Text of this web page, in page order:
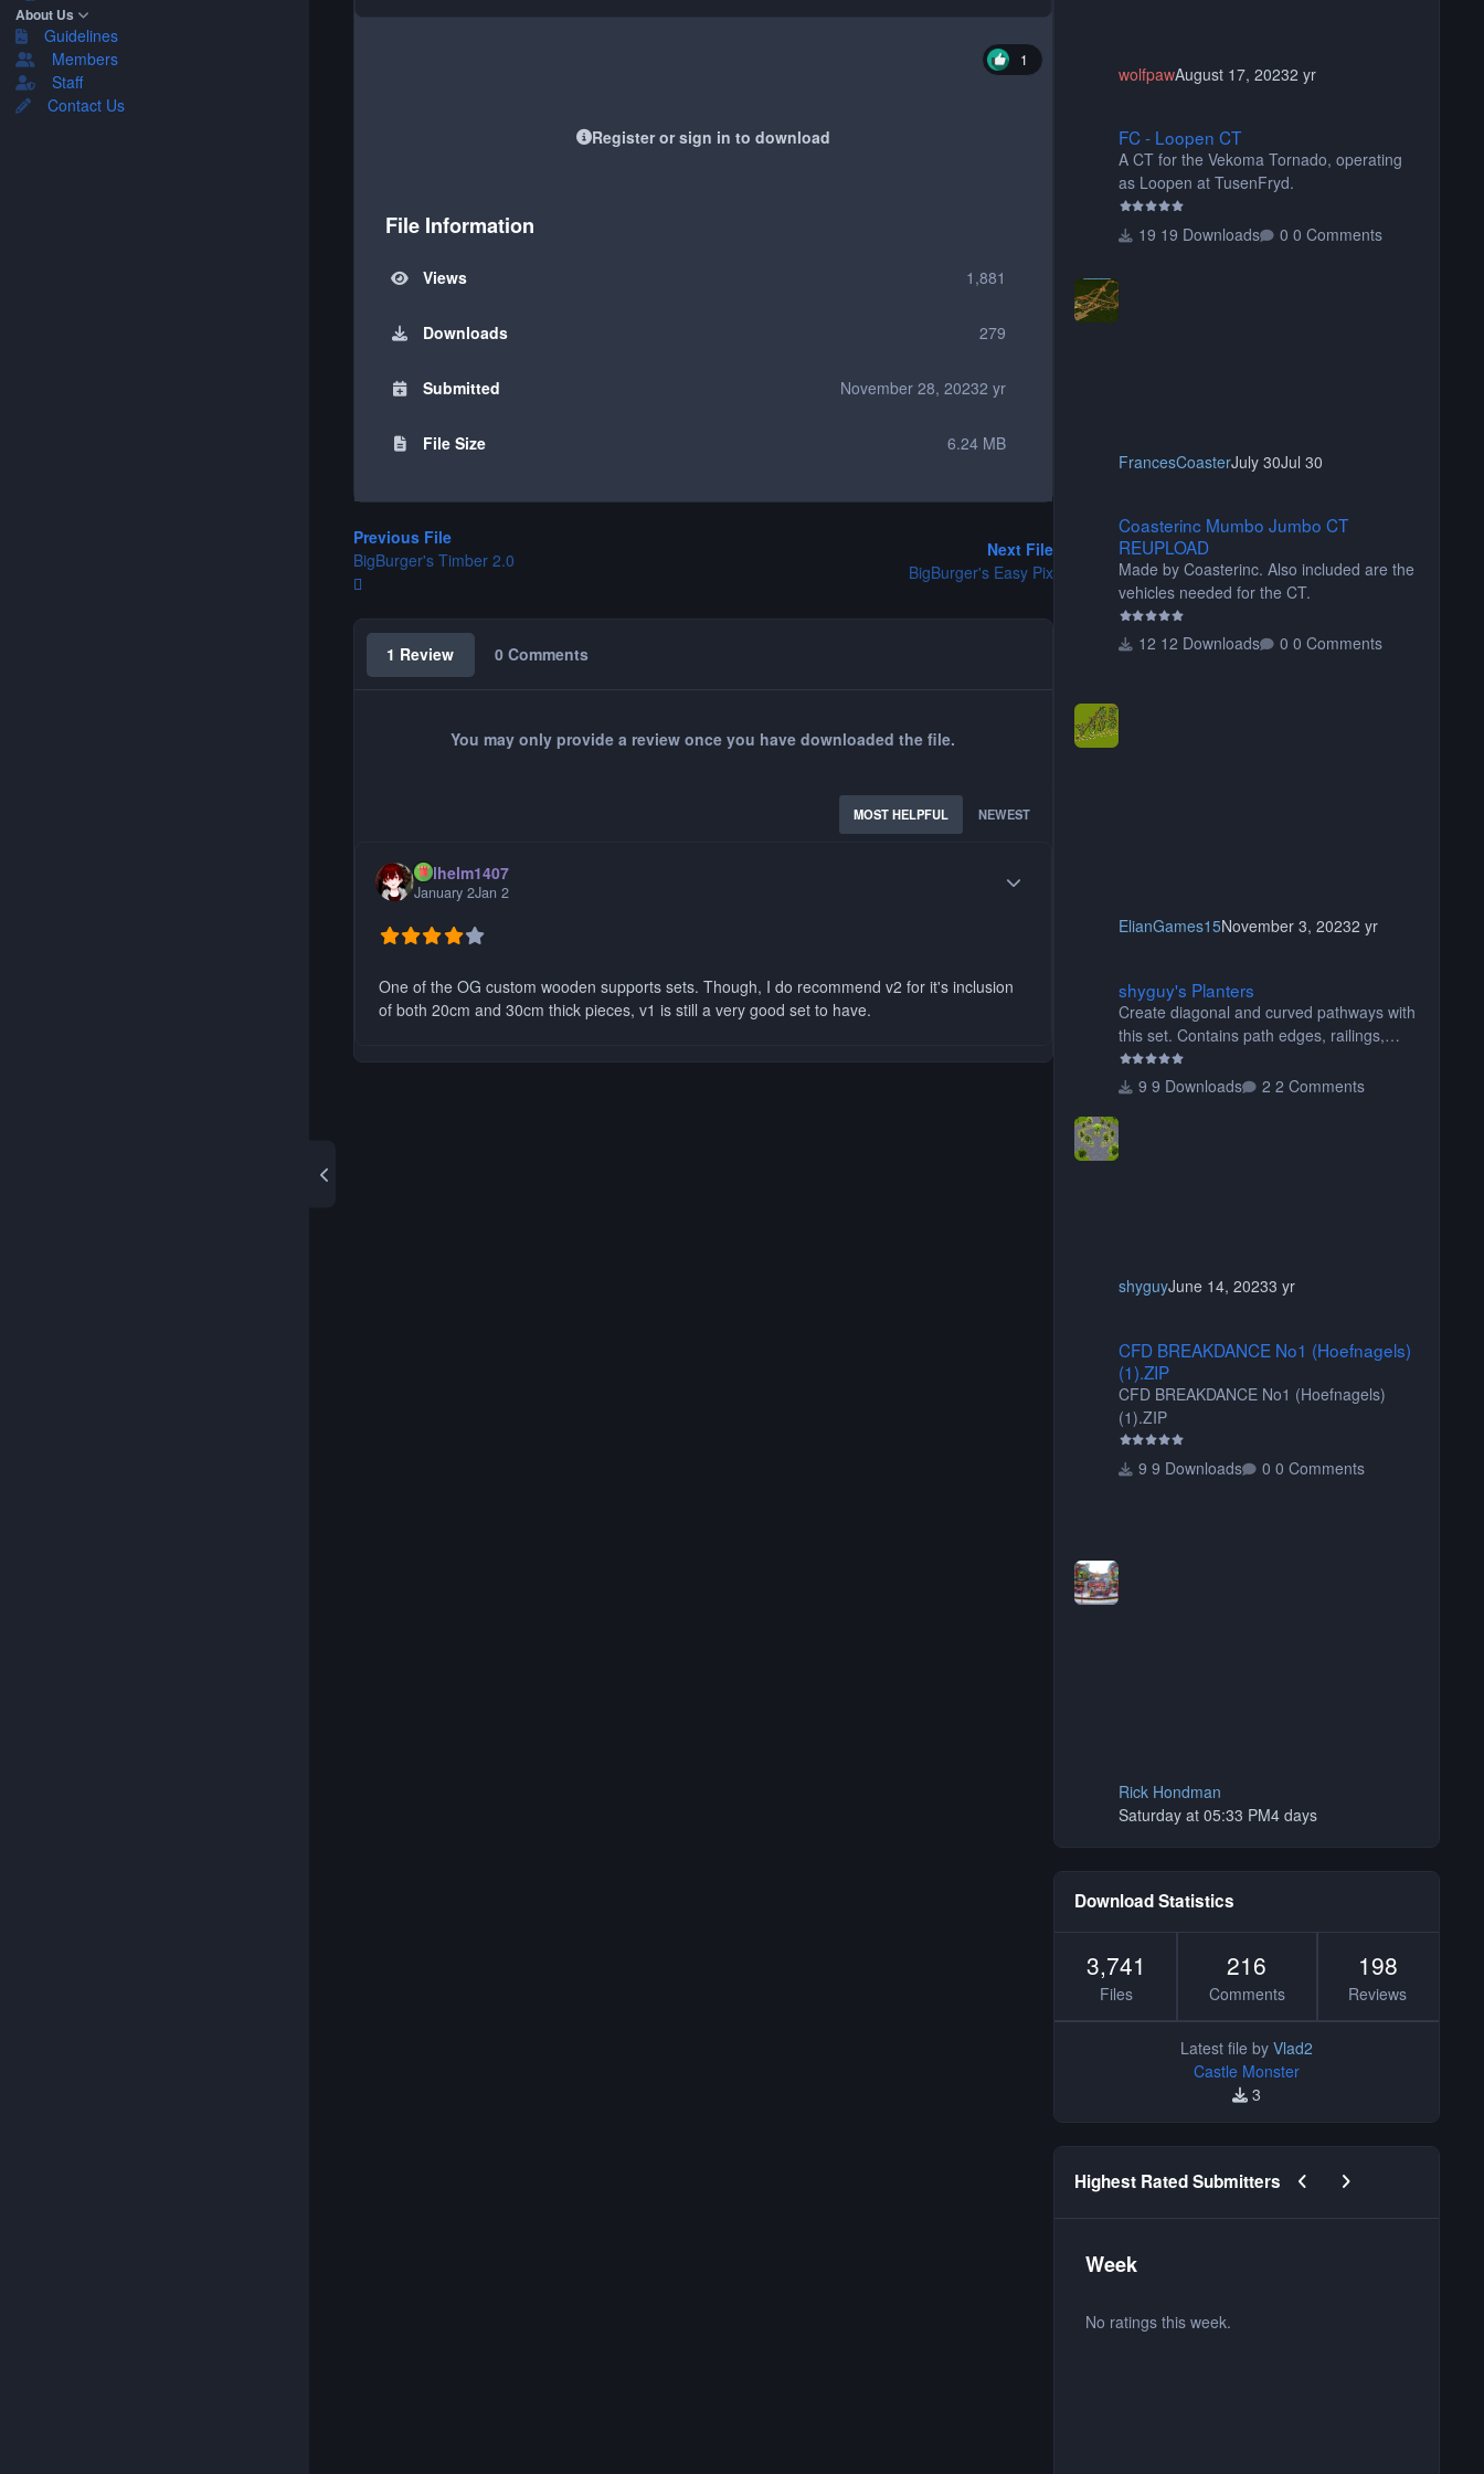
About Us
Guidelines
Members
Staff
Contact Us
1
Register or sign in to download
File Information
Views 1,881
Downloads 279
Submitted November 28, 20232 yr
File Size 6.24 MB
Previous File
BigBurger's Timber 2.0
Next File
BigBurger's Easy Pix
1 Review 0 Comments
You may only provide a review once you have downloaded the file.
MOST HELPFUL NEWEST
Wilhelm1407
January 2Jan 2
One of the OG custom wooden supports sets. Though, I do recommend v2 for it's inclusion
of both 20cm and 30cm thick pieces, v1 is still a very good set to have.
wolfpawAugust 17, 20232 yr
FC - Loopen CT
A CT for the Vekoma Tornado, operating
as Loopen at TusenFryd.
19 Downloads 0 Comments
FrancesCoasterJuly 30Jul 30
Coasterinc Mumbo Jumbo CT
REUPLOAD
Made by Coasterinc. Also included are the
vehicles needed for the CT.
12 Downloads 0 Comments
ElianGames15November 3, 20232 yr
shyguy's Planters
Create diagonal and curved pathways with
this set. Contains path edges, railings,
terrain covers, and flowers.
9 Downloads
2 Comments
shyguyJune 14, 20233 yr
CFD BREAKDANCE No1 (Hoefnagels)
(1).ZIP
CFD BREAKDANCE No1 (Hoefnagels)
(1).ZIP
9 Downloads 0 Comments
Rick Hondman
Saturday at 05:33 PM4 days
Download Statistics
3,741
Files
216
Comments
198
Reviews
Latest file by Vlad2
Castle Monster
3
Highest Rated Submitters Previous carousel slide
Next carousel slide
Week
No ratings this week.